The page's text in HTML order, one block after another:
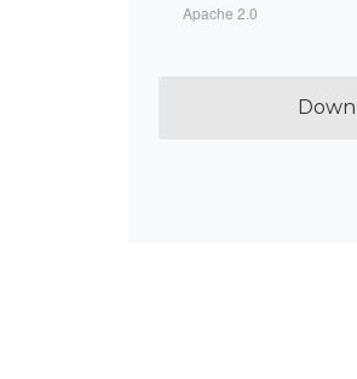
Apache 2.0